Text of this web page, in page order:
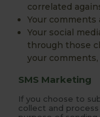
correlated
Your comments
Your social
through those
your
SMS Marketing
If you choose to
collect and